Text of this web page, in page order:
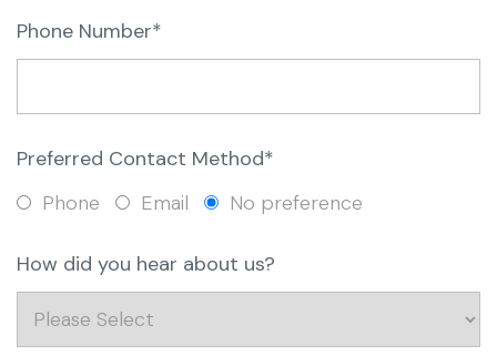
Phone Number*
Preferred Contact Method*
Phone
Email No preference
How did you hear about us?